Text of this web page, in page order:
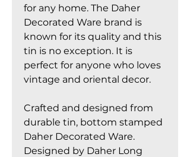
for any home. The Daher
Decorated Ware brand is
known for its quality and this
tin is no exception. It is
perfect for anyone who loves
vintage and oriental decor.
Crafted and designed from
durable tin, bottom stamped
Daher Decorated Ware.
Designed by Daher Long